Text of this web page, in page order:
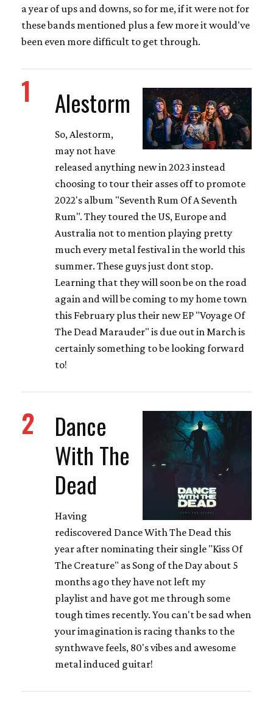
a year of ups and downs, so for me, if it were not for
these bands mentioned plus a few more it would've
been even more difficult to get through.
1 Alestorm
So, Alestorm,
may not have
released anything new in 2023 instead
choosing to tour their asses off to promote
2022's album "Seventh Rum Of A Seventh
Rum". They toured the US, Europe and
Australia not to mention playing pretty
much every metal festival in the world this
summer. These guys just dont stop.
Learning that they will soon be on the road
again and will be coming to my home town
this February plus their new EP "Voyage Of
The Dead Marauder" is due out in March is
certainly something to be looking forward
to!
2
Dance
With The
Dead
Having
rediscovered Dance With The Dead this
year after nominating their single "Kiss Of
The Creature" as Song of the Day about 5
months ago they have not left my
playlist and have got me through some
tough times recently. You can't be sad when
your imagination is racing thanks to the
synthwave feels, 80's vibes and awesome
metal induced guitar!